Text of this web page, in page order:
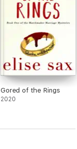
Gored of the Rings
2020